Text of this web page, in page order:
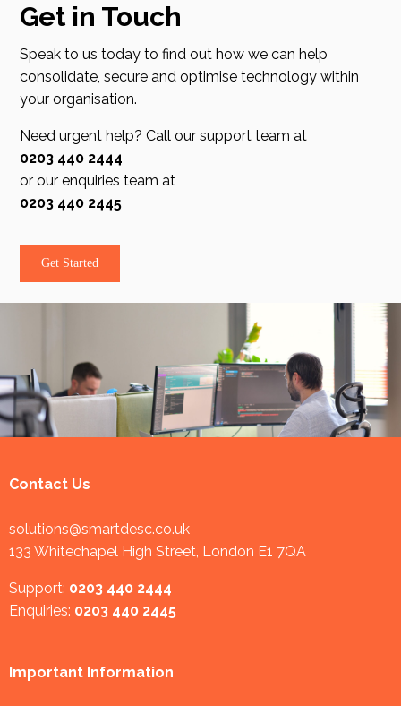
Get in Touch
Speak to us today to find out how we can help
consolidate, secure and optimise technology within
your organisation.
Need urgent help? Call our support team at
0203 440 2444
or our enquiries team at
0203 440 2445
Get Started
Contact Us
solutions@smartdesc.co.uk
133 Whitechapel High Street, London E1 7QA
Support: 0203 440 2444
Enquiries: 0203 440 2445
Important Information